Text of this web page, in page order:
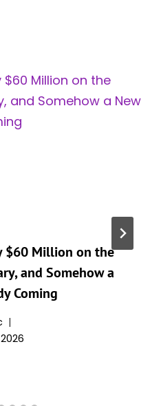
$60 Million on the
and Somehow a
Coming